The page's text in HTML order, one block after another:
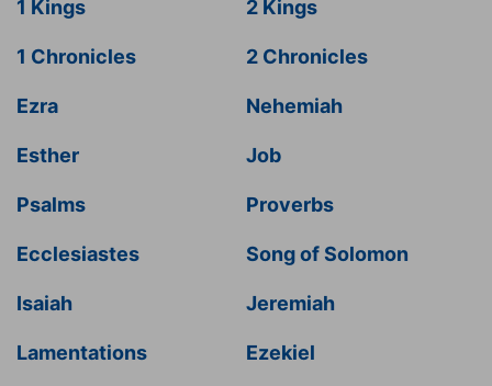
1 Kings 2 Kings
1 Chronicles 2 Chronicles
Ezra Nehemiah
Esther Job
Psalms Proverbs
Ecclesiastes Song of Solomon
Isaiah Jeremiah
Lamentations Ezekiel